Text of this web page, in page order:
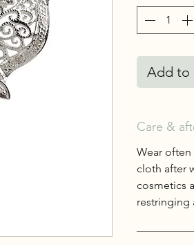
Add to
Care &
Wear
cloth after
cosmetics
restringing